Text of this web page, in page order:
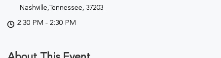
Nashville,Tennessee, 37203
2:30 PM - 2:30 PM